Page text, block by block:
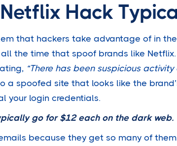
Hack
that hackers take advantage of in
the time that spoof brands like
“There has been suspicious activity
a spoofed site that looks like the
your login credentials.
go for $12 eachon the dark web.
because they get so many of